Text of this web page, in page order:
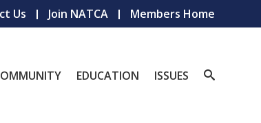
Us Join NATCA Members Home
EDUCATION ISSUES